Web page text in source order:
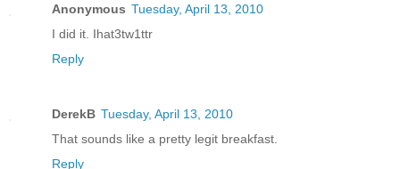
Anonymous Tuesday, April 13, 2010
I did it. Ihat3tw1ttr
Reply
DerekB Tuesday, April 13, 2010
That sounds like a pretty legit breakfast.
Reply